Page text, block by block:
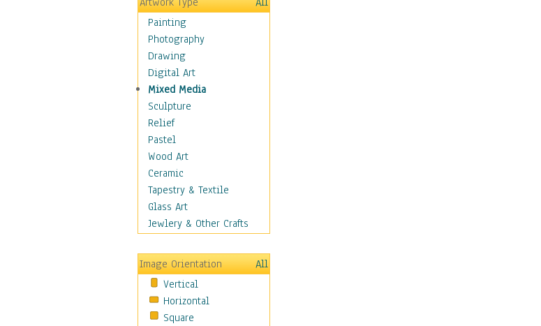
Children's Inspirations
Children's Rooms
Children's Sports
Children's Stories
Disney
Girl's Room
Toy Vehicles
Toys & Games
Costume & Fashion
Cuisine
Dance
Education
Fantasy
Figurative
Holidays
Home & Hearth
Maps
Military & Law
Motivational
Painting
Photography
Drawing
Digital Art
Mixed Media
Sculpture
Relief
Pastel
Wood Art
Ceramic
Tapestry & Textile
Glass Art
Jewlery & Other Crafts
Image Orientation
All
Vertical
Horizontal
Square